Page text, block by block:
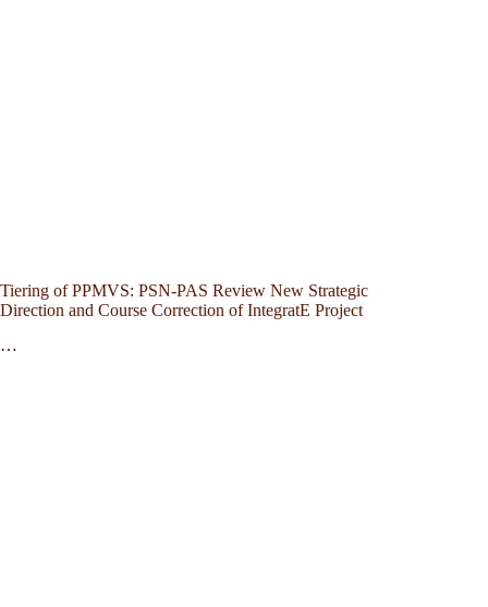
Tiering of PPMVS: PSN-PAS Review New Strategic
Direction and Course Correction of IntegratE Project
…